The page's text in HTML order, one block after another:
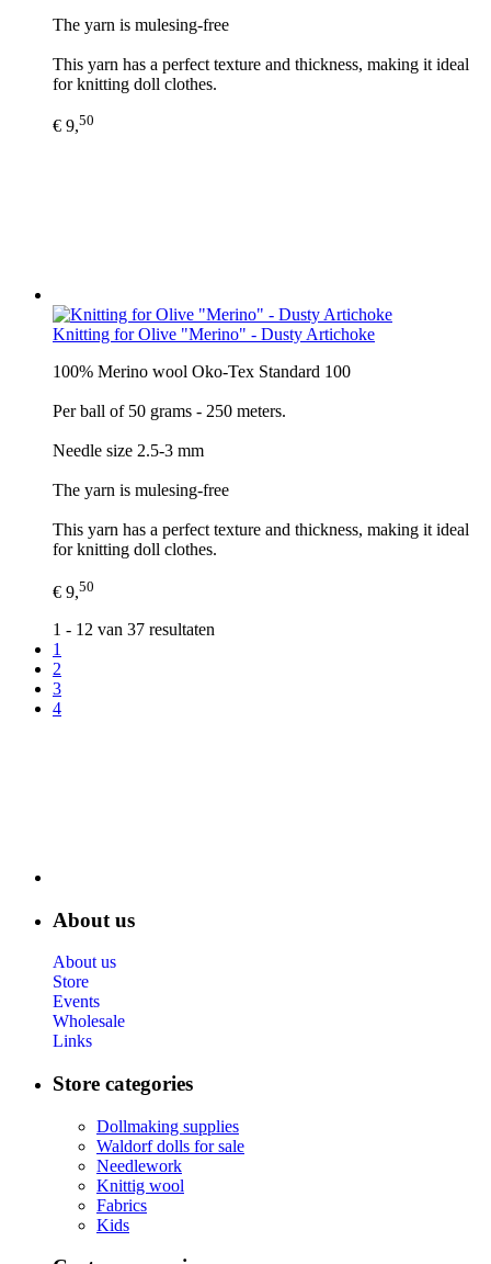
The yarn is mulesing-free
This yarn has a perfect texture and thickness, making it ideal
for knitting doll clothes.
€ 9,50
Knitting for Olive "Merino" - Dusty Artichoke
100% Merino wool Oko-Tex Standard 100
Per ball of 50 grams - 250 meters.
Needle size 2.5-3 mm
The yarn is mulesing-free
This yarn has a perfect texture and thickness, making it ideal
for knitting doll clothes.
€ 9,50
1 - 12 van 37 resultaten
1
2
3
4
About us
About us
Store
Events
Wholesale
Links
Store categories
Dollmaking supplies
Waldorf dolls for sale
Needlework
Knittig wool
Fabrics
Kids